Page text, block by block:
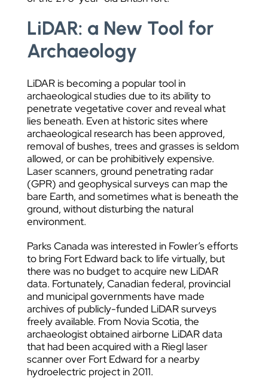
LiDAR: a New Tool for
Archaeology
LiDAR is becoming a popular tool in
archaeological studies due to its ability to
penetrate vegetative cover and reveal what
lies beneath. Even at historic sites where
archaeological research has been approved,
removal of bushes, trees and grasses is seldom
allowed, or can be prohibitively expensive.
Laser scanners, ground penetrating radar
(GPR) and geophysical surveys can map the
bare Earth, and sometimes what is beneath the
ground, without disturbing the natural
environment.
Parks Canada was interested in Fowler’s efforts
to bring Fort Edward back to life virtually, but
there was no budget to acquire new LiDAR
data. Fortunately, Canadian federal, provincial
and municipal governments have made
archives of publicly-funded LiDAR surveys
freely available. From Novia Scotia, the
archaeologist obtained airborne LiDAR data
that had been acquired with a Riegl laser
scanner over Fort Edward for a nearby
hydroelectric project in 2011.